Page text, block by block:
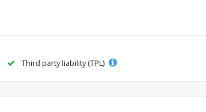
Third party liability (TPL)